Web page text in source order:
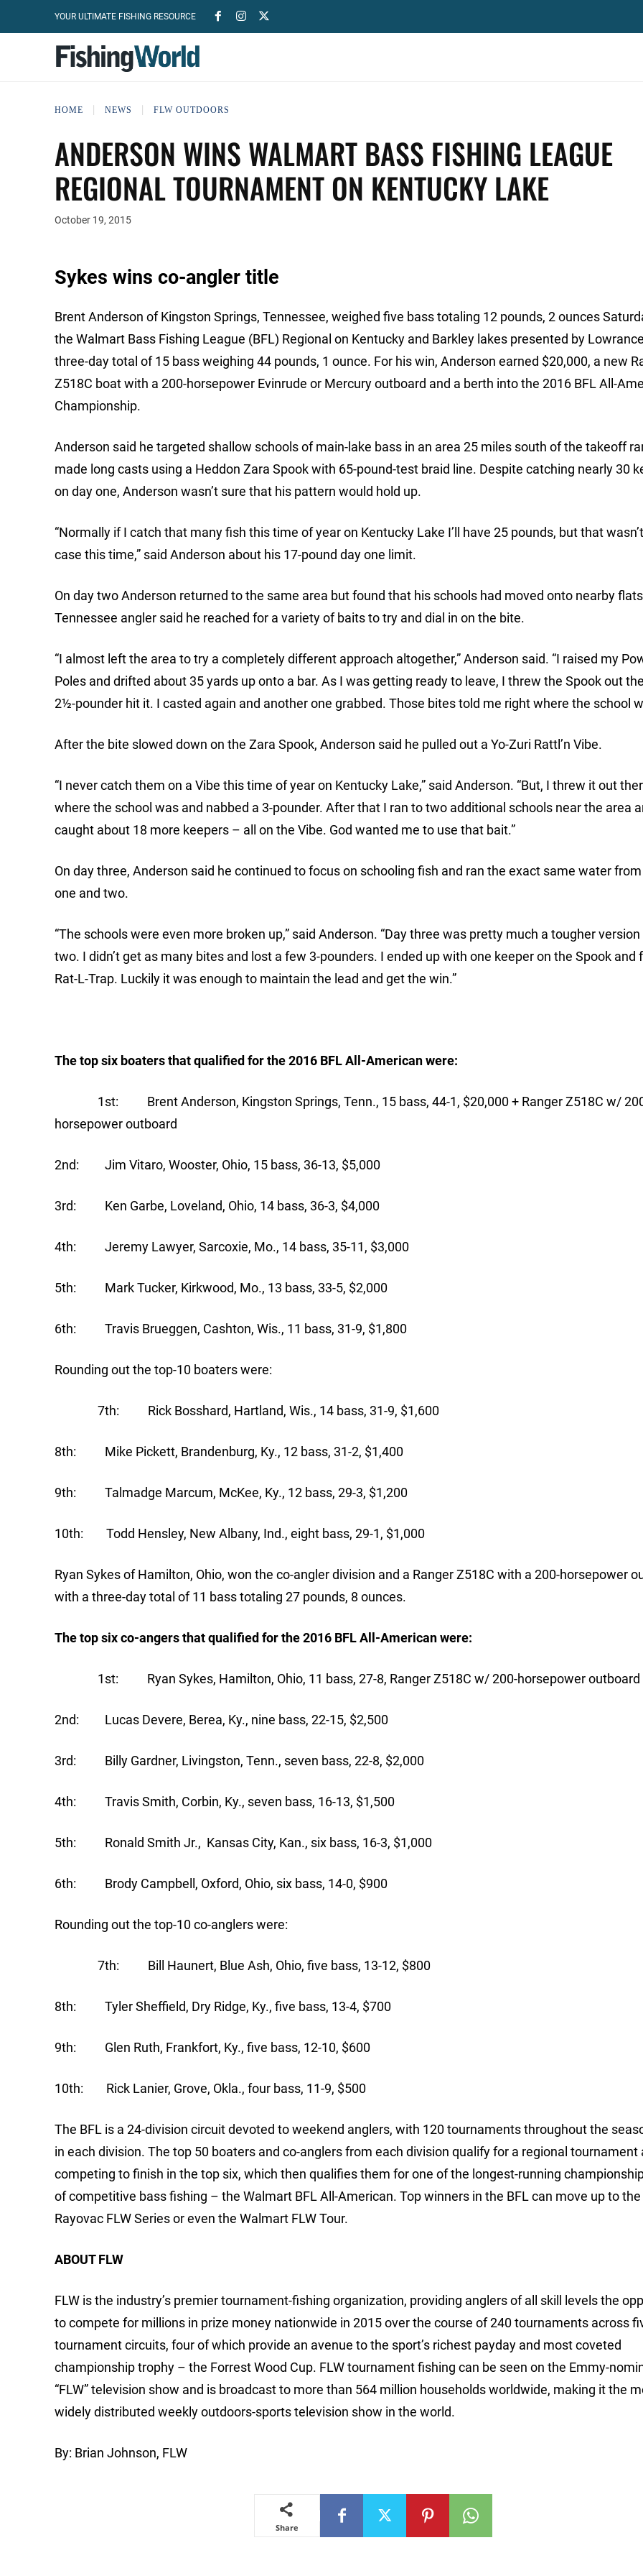
YOUR ULTIMATE FISHING RESOURCE
HOME NEWS FLW OUTDOORS
ANDERSON WINS WALMART BASS FISHING LEAGUE
REGIONAL TOURNAMENT ON KENTUCKY LAKE
October 19, 2015
Sykes wins co-angler title
Brent Anderson of Kingston Springs, Tennessee, weighed five bass totaling 12 pounds, 2 ounces
the Walmart Bass Fishing League (BFL) Regional on Kentucky and Barkley lakes presented by
three-day total of 15 bass weighing 44 pounds, 1 ounce. For his win, Anderson earned $20,000, a new
Z518C boat with a 200-horsepower Evinrude or Mercury outboard and a berth into the 2016 BFL All-
Championship.
Anderson said he targeted shallow schools of main-lake bass in an area 25 miles south of the takeoff
made long casts using a Heddon Zara Spook with 65-pound-test braid line. Despite catching nearly 30
on day one, Anderson wasn’t sure that his pattern would hold up.
“Normally if I catch that many fish this time of year on Kentucky Lake I’ll have 25 pounds, but that
case this time,” said Anderson about his 17-pound day one limit.
On day two Anderson returned to the same area but found that his schools had moved onto nearby
Tennessee angler said he reached for a variety of baits to try and dial in on the bite.
“I almost left the area to try a completely different approach altogether,” Anderson said. “I raised my
Poles and drifted about 35 yards up onto a bar. As I was getting ready to leave, I threw the Spook out
2½-pounder hit it. I casted again and another one grabbed. Those bites told me right where the school
After the bite slowed down on the Zara Spook, Anderson said he pulled out a Yo-Zuri Rattl’n Vibe.
“I never catch them on a Vibe this time of year on Kentucky Lake,” said Anderson. “But, I threw it out
where the school was and nabbed a 3-pounder. After that I ran to two additional schools near the area
caught about 18 more keepers – all on the Vibe. God wanted me to use that bait.”
On day three, Anderson said he continued to focus on schooling fish and ran the exact same water
one and two.
“The schools were even more broken up,” said Anderson. “Day three was pretty much a tougher
two. I didn’t get as many bites and lost a few 3-pounders. I ended up with one keeper on the Spook and
Rat-L-Trap. Luckily it was enough to maintain the lead and get the win.”
The top six boaters that qualified for the 2016 BFL All-American were:
1st: Brent Anderson, Kingston Springs, Tenn., 15 bass, 44-1, $20,000 + Ranger Z518C w/
horsepower outboard
2nd: Jim Vitaro, Wooster, Ohio, 15 bass, 36-13, $5,000
3rd: Ken Garbe, Loveland, Ohio, 14 bass, 36-3, $4,000
4th: Jeremy Lawyer, Sarcoxie, Mo., 14 bass, 35-11, $3,000
5th: Mark Tucker, Kirkwood, Mo., 13 bass, 33-5, $2,000
6th: Travis Brueggen, Cashton, Wis., 11 bass, 31-9, $1,800
Rounding out the top-10 boaters were:
7th: Rick Bosshard, Hartland, Wis., 14 bass, 31-9, $1,600
8th: Mike Pickett, Brandenburg, Ky., 12 bass, 31-2, $1,400
9th: Talmadge Marcum, McKee, Ky., 12 bass, 29-3, $1,200
10th: Todd Hensley, New Albany, Ind., eight bass, 29-1, $1,000
Ryan Sykes of Hamilton, Ohio, won the co-angler division and a Ranger Z518C with a 200-horsepower
with a three-day total of 11 bass totaling 27 pounds, 8 ounces.
The top six co-angers that qualified for the 2016 BFL All-American were:
1st: Ryan Sykes, Hamilton, Ohio, 11 bass, 27-8, Ranger Z518C w/ 200-horsepower outboard
2nd: Lucas Devere, Berea, Ky., nine bass, 22-15, $2,500
3rd: Billy Gardner, Livingston, Tenn., seven bass, 22-8, $2,000
4th: Travis Smith, Corbin, Ky., seven bass, 16-13, $1,500
5th: Ronald Smith Jr., Kansas City, Kan., six bass, 16-3, $1,000
6th: Brody Campbell, Oxford, Ohio, six bass, 14-0, $900
Rounding out the top-10 co-anglers were:
7th: Bill Haunert, Blue Ash, Ohio, five bass, 13-12, $800
8th: Tyler Sheffield, Dry Ridge, Ky., five bass, 13-4, $700
9th: Glen Ruth, Frankfort, Ky., five bass, 12-10, $600
10th: Rick Lanier, Grove, Okla., four bass, 11-9, $500
The BFL is a 24-division circuit devoted to weekend anglers, with 120 tournaments throughout the
in each division. The top 50 boaters and co-anglers from each division qualify for a regional tournament
competing to finish in the top six, which then qualifies them for one of the longest-running
of competitive bass fishing – the Walmart BFL All-American. Top winners in the BFL can move up to the
Rayovac FLW Series or even the Walmart FLW Tour.
ABOUT FLW
FLW is the industry’s premier tournament-fishing organization, providing anglers of all skill levels the
to compete for millions in prize money nationwide in 2015 over the course of 240 tournaments across
tournament circuits, four of which provide an avenue to the sport’s richest payday and most coveted
championship trophy – the Forrest Wood Cup. FLW tournament fishing can be seen on the Emmy-
“FLW” television show and is broadcast to more than 564 million households worldwide, making it the
widely distributed weekly outdoors-sports television show in the world.
By: Brian Johnson, FLW
Share